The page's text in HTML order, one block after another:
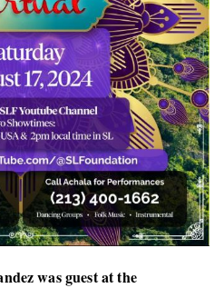
was guest at the